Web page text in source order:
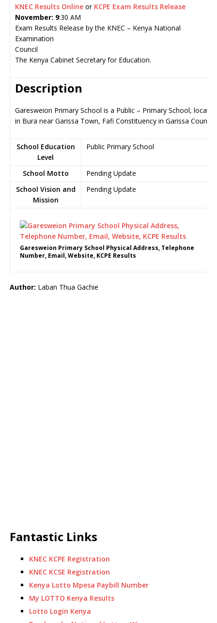
KNEC Results Online or KCPE Exam Results Release
November: 9:30 AM
Exam Results Release by the KNEC – Kenya National
Examination
Council
The Kenya Cabinet Secretary for Education.
Description
Garesweion Primary School is a Public – Primary School, located
in Bura near Garissa Town, Fafi Constituency in Garissa County
School Education
Level
Public Primary School
School Motto
Pending Update
School Vision and
Mission
Pending Update
Garesweion Primary School Physical Address, Telephone
Number, Email, Website, KCPE Results
Author: Laban Thua Gachie
Fantastic Links
KNEC KCPE Registration
KNEC KCSE Registration
Kenya Lotto Mpesa Paybill Number
My LOTTO Kenya Results
Lotto Login Kenya